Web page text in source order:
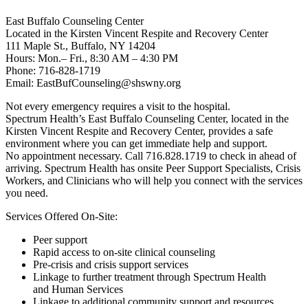
East Buffalo Counseling Center
Located in the Kirsten Vincent Respite and Recovery Center
111 Maple St., Buffalo, NY 14204
Hours: Mon.– Fri., 8:30 AM – 4:30 PM
Phone: 716-828-1719
Email: EastBufCounseling@shswny.org
Not every emergency requires a visit to the hospital.
Spectrum Health’s East Buffalo Counseling Center, located in the
Kirsten Vincent Respite and Recovery Center, provides a safe
environment where you can get immediate help and support.
No appointment necessary. Call 716.828.1719 to check in ahead of
arriving. Spectrum Health has onsite Peer Support Specialists, Crisis
Workers, and Clinicians who will help you connect with the services
you need.
Services Offered On-Site:
Peer support
Rapid access to on-site clinical counseling
Pre-crisis and crisis support services
Linkage to further treatment through Spectrum Health
and Human Services
Linkage to additional community support and resources